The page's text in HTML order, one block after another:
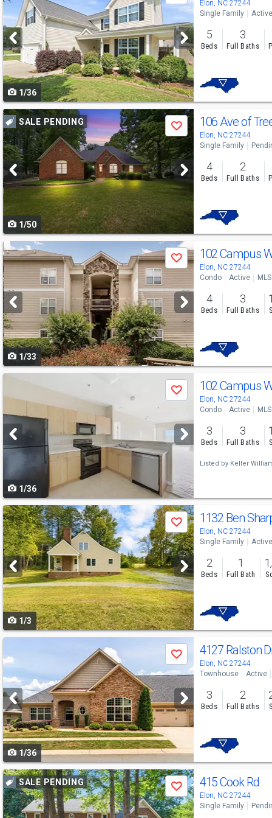
previous
and
next
buttons
to
navigate
1/36
Elon, NC 27244
Single Family Active
5
Beds
3
Full Baths
Use
previous
and
next
buttons
to
navigate
SALE PENDING
Save
1/50
106 Ave of
Elon, NC 27244
Single Family
4
Beds
2
Full Baths
Use
previous
and
next
buttons
to
navigate
Save
1/33
102 Campus
Elon, NC 27244
Condo Active
4
Beds
3
Full Baths
previous
and
next
buttons
to
navigate
Save
1/36
102 Campus
Elon, NC 27244
Condo Active
3
Beds
3
Full Baths
Listed by Keller
Use
previous
and
next
buttons
to
navigate
Save
1/3
1132 Ben
Elon, NC 27244
Single Family Active
2
Beds
1
Full Bath
previous
and
next
buttons
to
navigate
Save
1/36
4127 Ralston
Elon, NC 27244
Townhouse Active
3
Beds
2
Full Baths
Use
previous
and
SALE PENDING
Save 415 Cook Rd
Elon, NC 27244
Single Family